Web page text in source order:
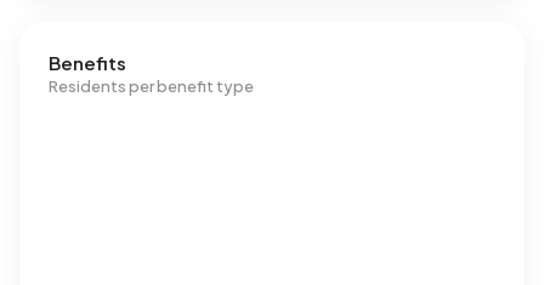
Benefits
Residents per benefit type